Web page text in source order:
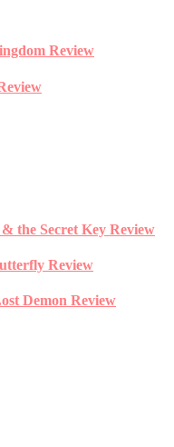
Review
the Secret Key Review
Review
Demon Review